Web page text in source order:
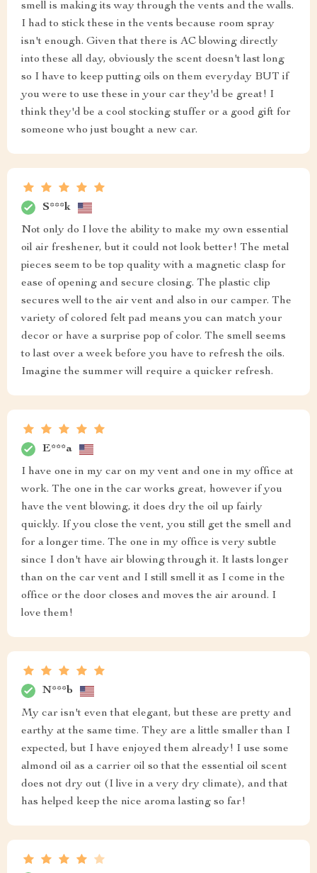
smell is making its way through the vents and the walls.
I had to stick these in the vents because room spray
isn't enough. Given that there is AC blowing directly
into these all day, obviously the scent doesn't last long
so I have to keep putting oils on them everyday BUT if
you were to use these in your car they'd be great! I
think they'd be a cool stocking stuffer or a good gift for
someone who just bought a new car.
S***k
Not only do I love the ability to make my own essential
oil air freshener, but it could not look better! The metal
pieces seem to be top quality with a magnetic clasp for
ease of opening and secure closing. The plastic clip
secures well to the air vent and also in our camper. The
variety of colored felt pad means you can match your
decor or have a surprise pop of color. The smell seems
to last over a week before you have to refresh the oils.
Imagine the summer will require a quicker refresh.
E***a
I have one in my car on my vent and one in my office at
work. The one in the car works great, however if you
have the vent blowing, it does dry the oil up fairly
quickly. If you close the vent, you still get the smell and
for a longer time. The one in my office is very subtle
since I don't have air blowing through it. It lasts longer
than on the car vent and I still smell it as I come in the
office or the door closes and moves the air around. I
love them!
N***b
My car isn't even that elegant, but these are pretty and
earthy at the same time. They are a little smaller than I
expected, but I have enjoyed them already! I use some
almond oil as a carrier oil so that the essential oil scent
does not dry out (I live in a very dry climate), and that
has helped keep the nice aroma lasting so far!